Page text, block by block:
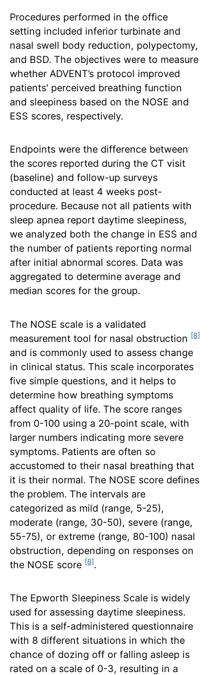
Procedures performed in the office
setting included inferior turbinate and
nasal swell body reduction, polypectomy,
and BSD. The objectives were to measure
whether ADVENT’s protocol improved
patients' perceived breathing function
and sleepiness based on the NOSE and
ESS scores, respectively.
Endpoints were the difference between
the scores reported during the CT visit
(baseline) and follow-up surveys
conducted at least 4 weeks post-
procedure. Because not all patients with
sleep apnea report daytime sleepiness,
we analyzed both the change in ESS and
the number of patients reporting normal
after initial abnormal scores. Data was
aggregated to determine average and
median scores for the group.
The NOSE scale is a validated
measurement tool for nasal obstruction[8]
and is commonly used to assess change
in clinical status. This scale incorporates
five simple questions, and it helps to
determine how breathing symptoms
affect quality of life. The score ranges
from 0-100 using a 20-point scale, with
larger numbers indicating more severe
symptoms. Patients are often so
accustomed to their nasal breathing that
it is their normal. The NOSE score defines
the problem. The intervals are
categorized as mild (range, 5-25),
moderate (range, 30-50), severe (range,
55-75), or extreme (range, 80-100) nasal
obstruction, depending on responses on
the NOSE score[8].
The Epworth Sleepiness Scale is widely
used for assessing daytime sleepiness.
This is a self-administered questionnaire
with 8 different situations in which the
chance of dozing off or falling asleep is
rated on a scale of 0-3, resulting in a